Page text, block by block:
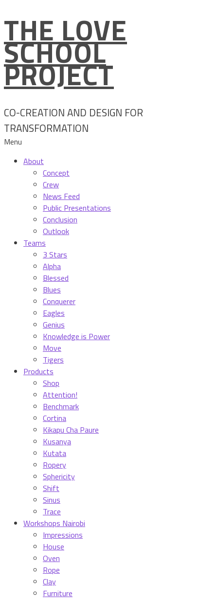
Skip
content
THE LOVE
SCHOOL
PROJECT
CO-CREATION AND DESIGN FOR
TRANSFORMATION
Menu
About
Concept
Crew
News Feed
Public Presentations
Conclusion
Outlook
Teams
3 Stars
Alpha
Blessed
Blues
Conquerer
Eagles
Genius
Knowledge is Power
Move
Tigers
Products
Shop
Attention!
Benchmark
Cortina
Kikapu Cha Paure
Kusanya
Kutata
Ropery
Sphericity
Shift
Sinus
Trace
Workshops Nairobi
Impressions
House
Oven
Rope
Clay
Furniture